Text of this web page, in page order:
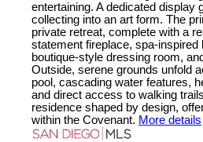
entertaining. A dedicated display
collecting into an art form. The
private retreat, complete with a
statement fireplace, spa-inspired
boutique-style dressing room,
Outside, serene grounds unfold
pool, cascading water features,
and direct access to walking
residence shaped by design,
within the Covenant. More details